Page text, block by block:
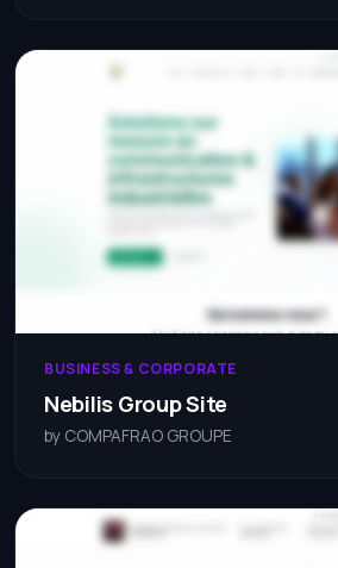
BUSINESS & CORPORATE
Nebilis Group Site
by COMPAFRAO GROUPE